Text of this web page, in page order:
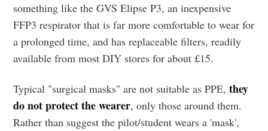
something like the GVS Elipse P3, an inexpensive
FFP3 respirator that is far more comfortable to wear for
a prolonged time, and has replaceable filters, readily
available from most DIY stores for about £15.
Typical "surgical masks" are not suitable as PPE,they
do not protect the wearer, only those around them.
Rather than suggest the pilot/student wears a 'mask',